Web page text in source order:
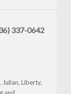
337-0642
Julian, Liberty,
and